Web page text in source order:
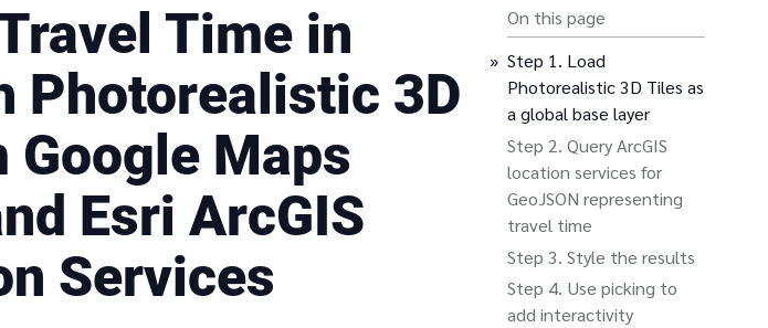
Time in
Photorealistic 3D
Maps
Esri ArcGIS
Services
On this page
Load
Photorealistic 3D Tiles as
a global base layer
Query ArcGIS
location services for
GeoJSON representing
travel time
Style the results
Use picking to
add interactivity